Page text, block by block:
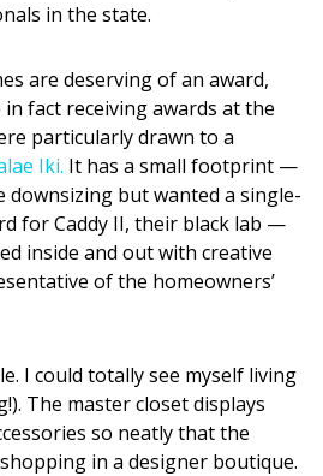
in the state.
are deserving of an award,
fact receiving awards at the
particularly drawn to a
Iki. It has a small footprint —
downsizing but wanted a single-
for Caddy II, their black lab —
inside and out with creative
of the homeowners’
I could totally see myself living
The master closet displays
so neatly that the
in a designer boutique.